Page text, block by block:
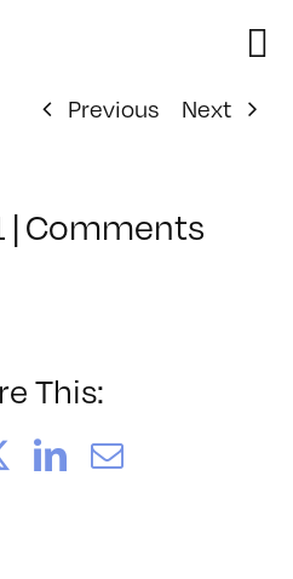
Previous
Next
| Comments
This:
LinkedIn
Email